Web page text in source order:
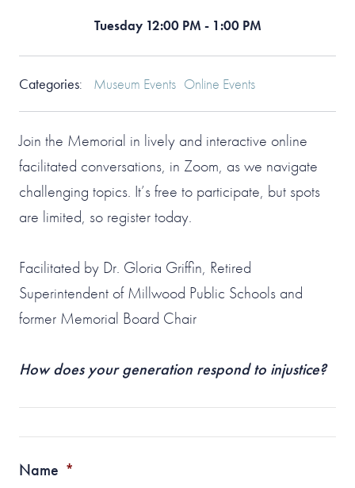
Tuesday 12:00 PM - 1:00 PM
Categories: Museum Events Online Events
Join the Memorial in lively and interactive online
facilitated conversations, in Zoom, as we navigate
challenging topics. It’s free to participate, but spots
are limited, so register today.
Facilitated by Dr. Gloria Griffin, Retired
Superintendent of Millwood Public Schools and
former Memorial Board Chair
How does your generation respond to injustice?
Name *